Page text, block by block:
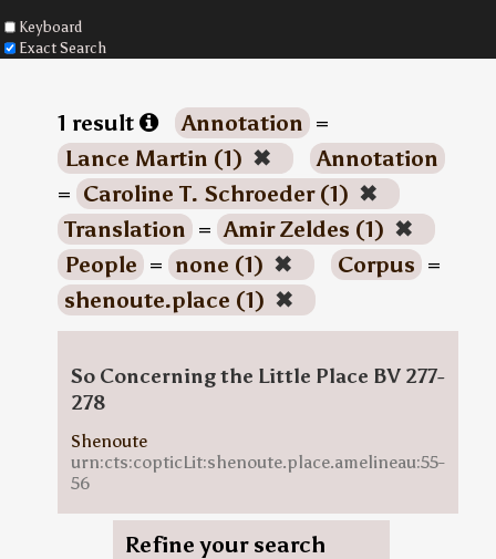
Keyboard
Exact Search
1 result Annotation =
Lance Martin (1) ✖
Annotation
= Caroline T. Schroeder (1) ✖
Translation = Amir Zeldes (1) ✖
People = none (1) ✖ Corpus =
shenoute.place (1) ✖
So Concerning the Little Place BV 277-
278
Shenoute
urn:cts:copticLit:shenoute.place.amelineau:55-
56
Refine your search